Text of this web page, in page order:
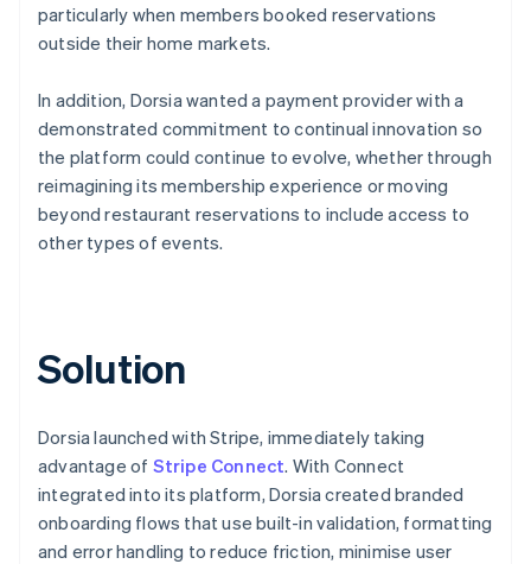
particularly when members booked reservations
outside their home markets.
In addition, Dorsia wanted a payment provider with a
demonstrated commitment to continual innovation so
the platform could continue to evolve, whether through
reimagining its membership experience or moving
beyond restaurant reservations to include access to
other types of events.
Solution
Dorsia launched with Stripe, immediately taking
advantage of Stripe Connect. With Connect
integrated into its platform, Dorsia created branded
onboarding flows that use built-in validation, formatting
and error handling to reduce friction, minimise user